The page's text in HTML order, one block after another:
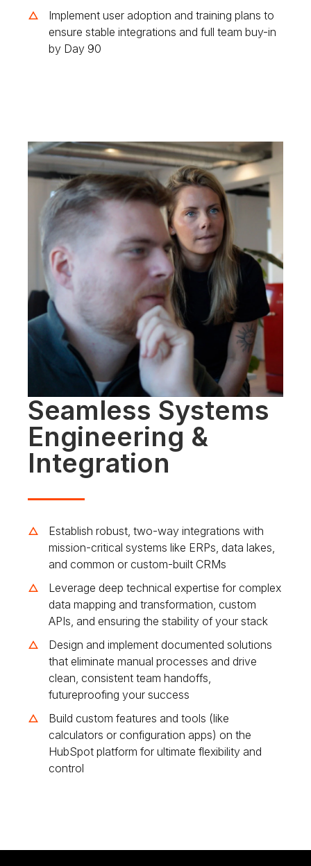
Implement user adoption and training plans to
ensure stable integrations and full team buy-in
by Day 90
Seamless Systems
Engineering &
Integration
Establish robust, two-way integrations with
mission-critical systems like ERPs, data lakes,
and common or custom-built CRMs
Leverage deep technical expertise for complex
data mapping and transformation, custom
APIs, and ensuring the stability of your stack
Design and implement documented solutions
that eliminate manual processes and drive
clean, consistent team handoffs,
futureproofing your success
Build custom features and tools (like
calculators or configuration apps) on the
HubSpot platform for ultimate flexibility and
control